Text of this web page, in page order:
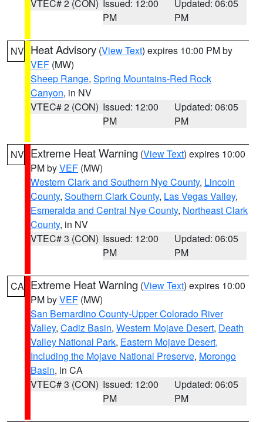
VTEC# 2 (CON) Issued: 12:00
PM
Updated: 06:05
PM
NV Heat Advisory (View Text) expires 10:00 PM by
VEF (MW)
Sheep Range, Spring Mountains-Red Rock
Canyon, in NV
VTEC# 2 (CON) Issued: 12:00
PM
Updated: 06:05
PM
NV Extreme Heat Warning (View Text) expires 10:00
PM byVEF (MW)
Western Clark and Southern Nye County, Lincoln
County, Southern Clark County, Las Vegas Valley,
Esmeralda and Central Nye County, Northeast Clark
County, in NV
VTEC# 3 (CON) Issued: 12:00
PM
Updated: 06:05
PM
CA Extreme Heat Warning (View Text) expires 10:00
PM byVEF (MW)
San Bernardino County-Upper Colorado River
Valley, Cadiz Basin, Western Mojave Desert, Death
Valley National Park, Eastern Mojave Desert,
Including the Mojave National Preserve, Morongo
Basin, in CA
VTEC# 3 (CON) Issued: 12:00
PM
Updated: 06:05
PM